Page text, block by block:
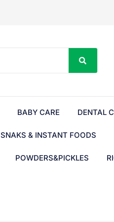
BABY CARE DENTAL
SNAKS & INSTANT FOODS
POWDERS&PICKLES